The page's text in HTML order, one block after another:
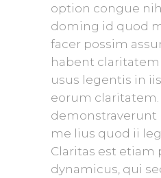
option congue
doming id quod
facer possim
habent
usus legentis in
eorum
demonstraverunt
me lius quod ii
Claritas est etiam
dynamicus, qui